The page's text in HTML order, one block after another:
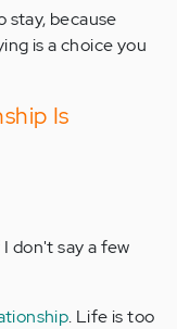
stay, because
is a choice you
Is
don't say a few
. Life is too